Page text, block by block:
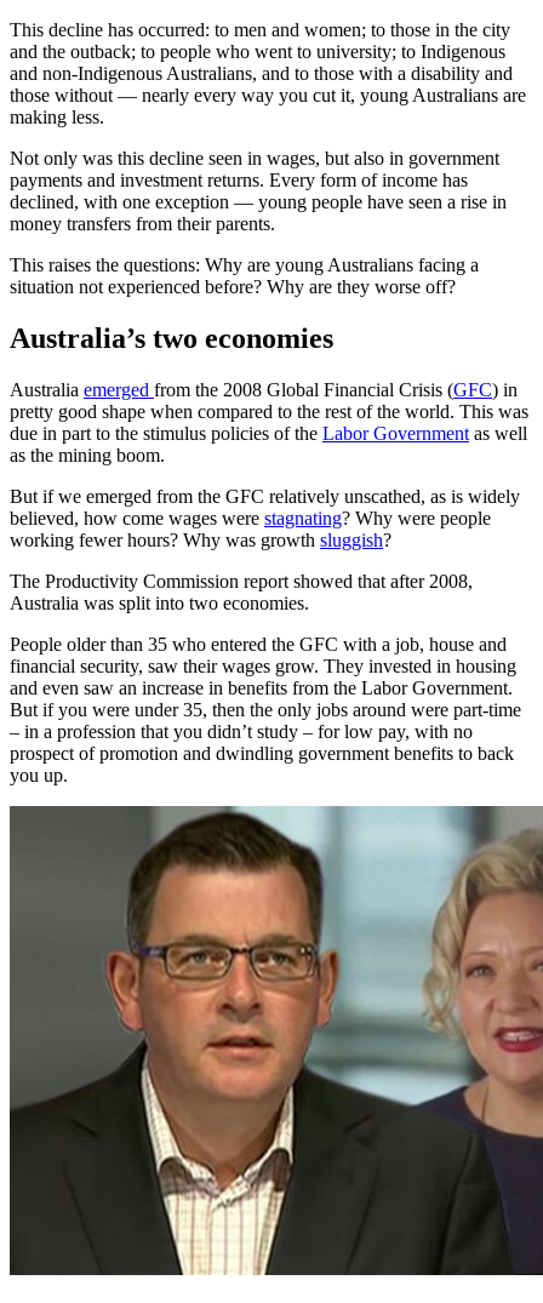
This decline has occurred: to men and women; to those in the city
and the outback; to people who went to university; to Indigenous
and non-Indigenous Australians, and to those with a disability and
those without — nearly every way you cut it, young Australians are
making less.
Not only was this decline seen in wages, but also in government
payments and investment returns. Every form of income has
declined, with one exception — young people have seen a rise in
money transfers from their parents.
This raises the questions: Why are young Australians facing a
situation not experienced before? Why are they worse off?
Australia’s two economies
Australia emerged from the 2008 Global Financial Crisis (GFC) in
pretty good shape when compared to the rest of the world. This was
due in part to the stimulus policies of the Labor Government as well
as the mining boom.
But if we emerged from the GFC relatively unscathed, as is widely
believed, how come wages were stagnating? Why were people
working fewer hours? Why was growth sluggish?
The Productivity Commission report showed that after 2008,
Australia was split into two economies.
People older than 35 who entered the GFC with a job, house and
financial security, saw their wages grow. They invested in housing
and even saw an increase in benefits from the Labor Government.
But if you were under 35, then the only jobs around were part-time
– in a profession that you didn’t study – for low pay, with no
prospect of promotion and dwindling government benefits to back
you up.